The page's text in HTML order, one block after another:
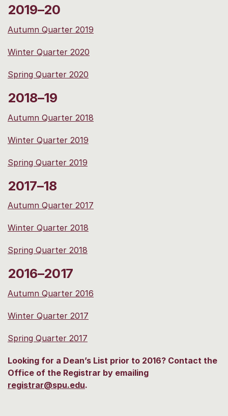
2019–20
Autumn Quarter 2019
Winter Quarter 2020
Spring Quarter 2020
2018–19
Autumn Quarter 2018
Winter Quarter 2019
Spring Quarter 2019
2017–18
Autumn Quarter 2017
Winter Quarter 2018
Spring Quarter 2018
2016–2017
Autumn Quarter 2016
Winter Quarter 2017
Spring Quarter 2017
Looking for a Dean’s List prior to 2016? Contact the
Office of the Registrar by emailing
registrar@spu.edu.